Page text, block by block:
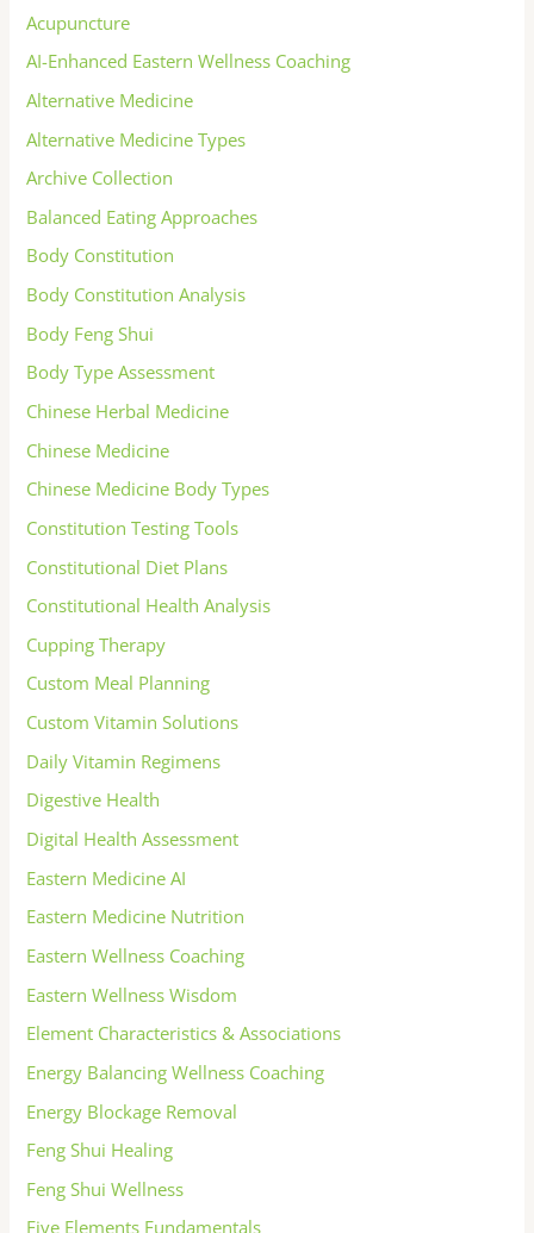
Acupuncture
AI-Enhanced Eastern Wellness Coaching
Alternative Medicine
Alternative Medicine Types
Archive Collection
Balanced Eating Approaches
Body Constitution
Body Constitution Analysis
Body Feng Shui
Body Type Assessment
Chinese Herbal Medicine
Chinese Medicine
Chinese Medicine Body Types
Constitution Testing Tools
Constitutional Diet Plans
Constitutional Health Analysis
Cupping Therapy
Custom Meal Planning
Custom Vitamin Solutions
Daily Vitamin Regimens
Digestive Health
Digital Health Assessment
Eastern Medicine AI
Eastern Medicine Nutrition
Eastern Wellness Coaching
Eastern Wellness Wisdom
Element Characteristics & Associations
Energy Balancing Wellness Coaching
Energy Blockage Removal
Feng Shui Healing
Feng Shui Wellness
Five Elements Fundamentals